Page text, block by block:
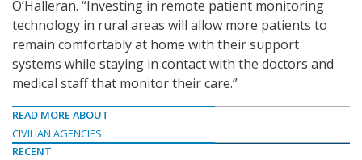
O’Halleran. “Investing in remote patient monitoring
technology in rural areas will allow more patients to
remain comfortably at home with their support
systems while staying in contact with the doctors and
medical staff that monitor their care.”
READ MORE ABOUT
CIVILIAN AGENCIES
RECENT